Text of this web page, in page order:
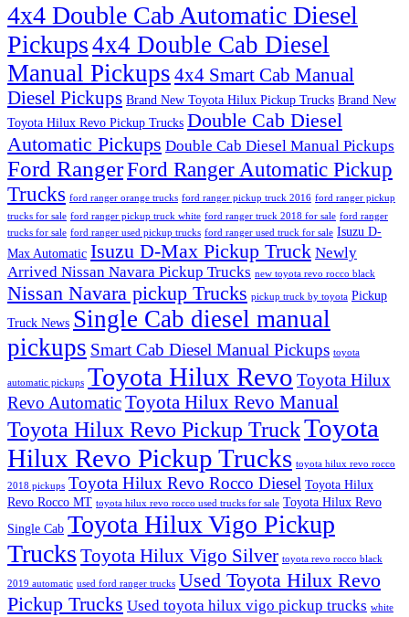
4x4 Double Cab Automatic Diesel
Pickups4x4 Double Cab Diesel
Manual Pickups 4x4 Smart Cab Manual
Diesel Pickups Brand New Toyota Hilux Pickup Trucks Brand New
Toyota Hilux Revo Pickup Trucks Double Cab Diesel
Automatic Pickups Double Cab Diesel Manual Pickups
Ford RangerFord Ranger Automatic Pickup
Trucks ford ranger orange trucks ford ranger pickup truck 2016 ford ranger pickup
trucks for sale ford ranger pickup truck white ford ranger truck 2018 for sale ford ranger
trucks for sale ford ranger used pickup trucks ford ranger used truck for sale Isuzu D-
Max Automatic Isuzu D-Max Pickup Truck Newly
Arrived Nissan Navara Pickup Trucks new toyota revo rocco black
Nissan Navara pickup Trucks pickup truck by toyota Pickup
Truck News Single Cab diesel manual
pickups Smart Cab Diesel Manual Pickups toyota
automatic pickups Toyota Hilux Revo Toyota Hilux
Revo AutomaticToyota Hilux Revo Manual
Toyota Hilux Revo Pickup TruckToyota
Hilux Revo Pickup Trucks toyota hilux revo rocco
2018 pickups Toyota Hilux Revo Rocco Diesel Toyota Hilux
Revo Rocco MT toyota hilux revo rocco used trucks for sale Toyota Hilux Revo
Single Cab Toyota Hilux Vigo Pickup
Trucks Toyota Hilux Vigo Silver toyota revo rocco black
2019 automatic used ford ranger trucks Used Toyota Hilux Revo
Pickup Trucks Used toyota hilux vigo pickup trucks white